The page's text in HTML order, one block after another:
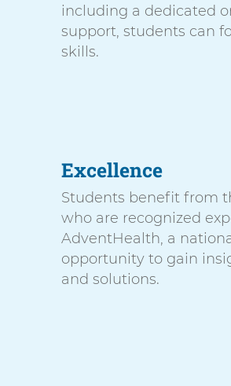
including a dedicated
support, students can
skills.
Excellence
Students benefit from
who are recognized
AdventHealth, a
opportunity to gain
and solutions.